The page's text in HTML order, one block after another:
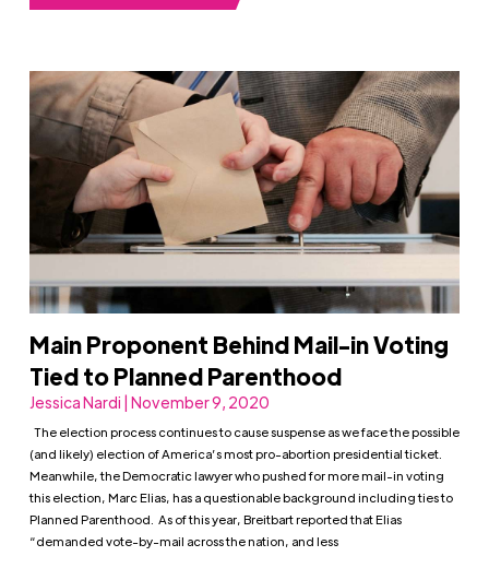
Main Proponent Behind Mail-in Voting
Tied to Planned Parenthood
Jessica Nardi | November 9, 2020
The election process continues to cause suspense as we face the possible
(and likely) election of America’s most pro-abortion presidential ticket.
Meanwhile, the Democratic lawyer who pushed for more mail-in voting
this election, Marc Elias, has a questionable background including ties to
Planned Parenthood. As of this year, Breitbart reported that Elias
“demanded vote-by-mail across the nation, and less